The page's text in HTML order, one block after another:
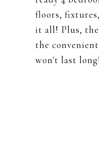
floors,
it all! Plus,
the
won't last